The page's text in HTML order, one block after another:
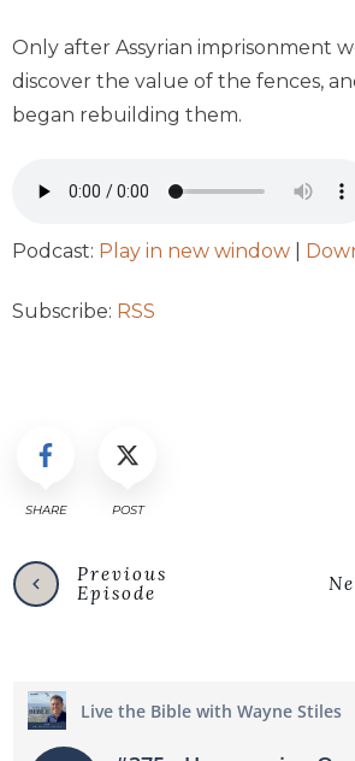
Only after Assyrian imprisonment
discover the value of the fences,
began rebuilding them.
Podcast: Play in new window
Subscribe: RSS
SHARE POST
Previous
Episode